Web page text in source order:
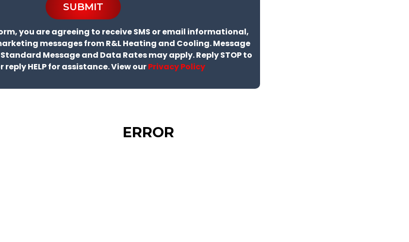
SUBMIT
you are agreeing to receive SMS or email informational,
messages from R&L Heating and Cooling. Message
Message and Data Rates may apply. Reply STOP to
reply HELP for assistance. View ourPrivacy Policy
ERROR